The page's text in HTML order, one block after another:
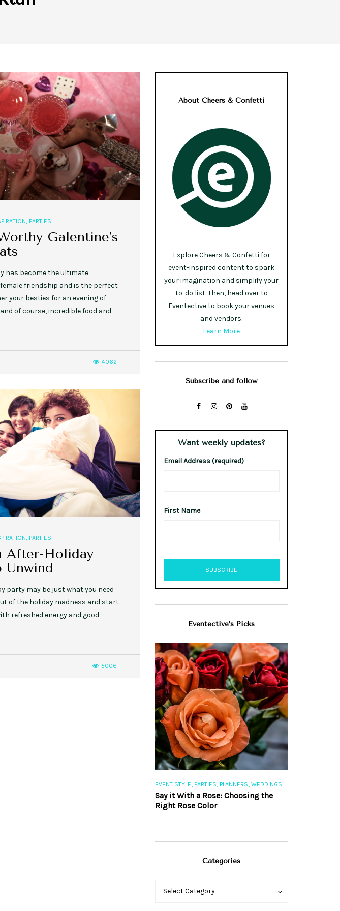
, PARTIES
Galentine’s
has become the ultimate
friendship and is the perfect
your besties for an evening of
of course, incredible food and
4062
PARTIES
After-Holiday
Unwind
party may be just what you need
of the holiday madness and start
refreshed energy and good
5006
About Cheers & Confetti
Explore Cheers & Confetti for
event-inspired content to spark
your imagination and simplify your
to-do list. Then, head over to
Eventective to book your venues
and vendors.
Learn More
Subscribe and follow
Want weekly updates?
Email Address (required)
First Name
Eventective’s Picks
EVENT STYLE, PARTIES, PLANNERS, WEDDINGS
Say it With a Rose: Choosing the
Right Rose Color
Categories
Categories
Select Category
Categories